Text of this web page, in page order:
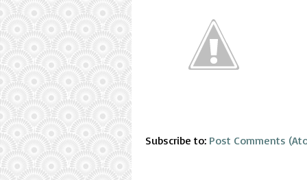
Subscribe to: Post Comments